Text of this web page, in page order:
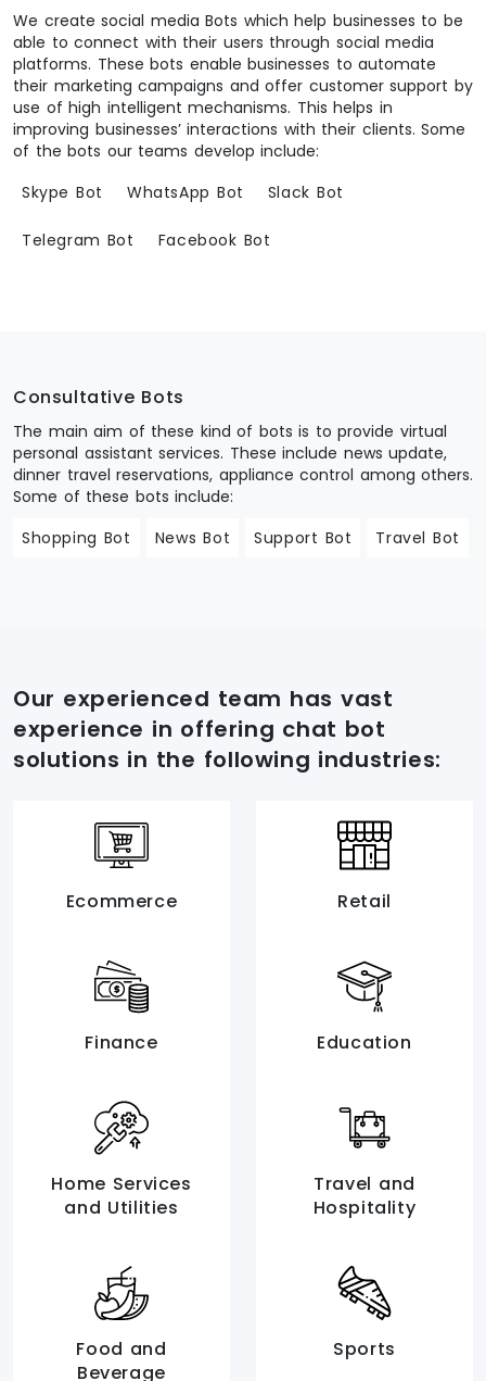
We create social media Bots which help businesses to be
able to connect with their users through social media
platforms. These bots enable businesses to automate
their marketing campaigns and offer customer support by
use of high intelligent mechanisms. This helps in
improving businesses’ interactions with their clients. Some
of the bots our teams develop include:
Skype Bot
WhatsApp Bot Slack Bot
Telegram Bot Facebook Bot
Consultative Bots
The main aim of these kind of bots is to provide virtual
personal assistant services. These include news update,
dinner travel reservations, appliance control among others.
Some of these bots include:
Shopping Bot
News Bot Support Bot Travel Bot
Our experienced team has vast
experience in offering chat bot
solutions in the following industries:
Ecommerce Retail
Finance Education
Home Services
and Utilities
Travel and
Hospitality
Food and
Beverage
Sports